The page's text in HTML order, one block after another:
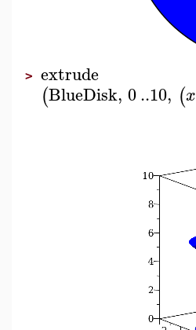
> extrude
(BlueDisk, 0..10, (x